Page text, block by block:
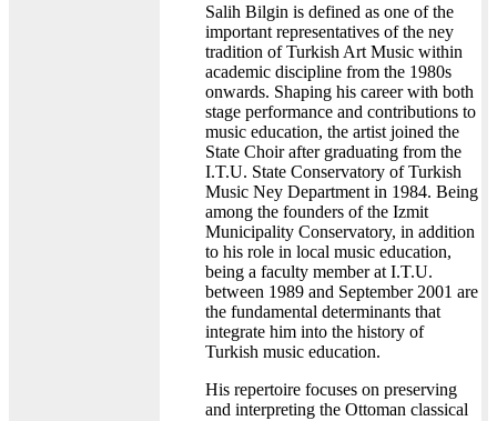
Salih Bilgin is defined as one of the
important representatives of the ney
tradition of Turkish Art Music within
academic discipline from the 1980s
onwards. Shaping his career with both
stage performance and contributions to
music education, the artist joined the
State Choir after graduating from the
I.T.U. State Conservatory of Turkish
Music Ney Department in 1984. Being
among the founders of the Izmit
Municipality Conservatory, in addition
to his role in local music education,
being a faculty member at I.T.U.
between 1989 and September 2001 are
the fundamental determinants that
integrate him into the history of
Turkish music education.
His repertoire focuses on preserving
and interpreting the Ottoman classical